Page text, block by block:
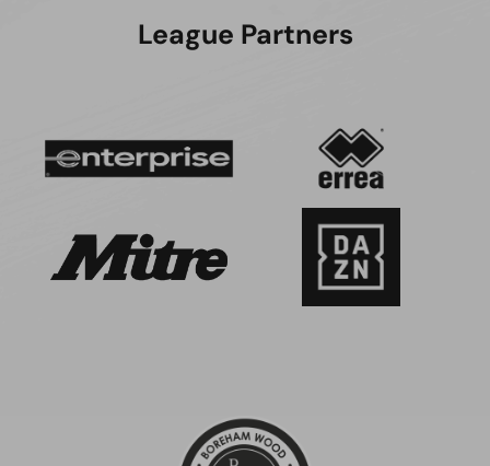
League Partners